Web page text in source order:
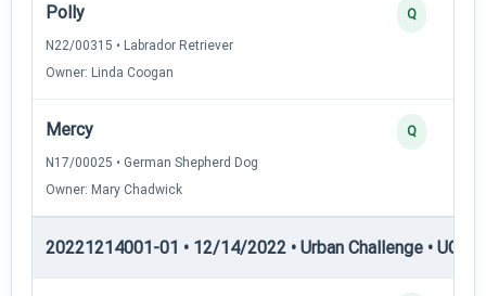
Polly
N22/00315 • Labrador Retriever
Owner: Linda Coogan
Q
Mercy
N17/00025 • German Shepherd Dog
Owner: Mary Chadwick
Q
20221214001-01 • 12/14/2022 • Urban Challenge • UC4